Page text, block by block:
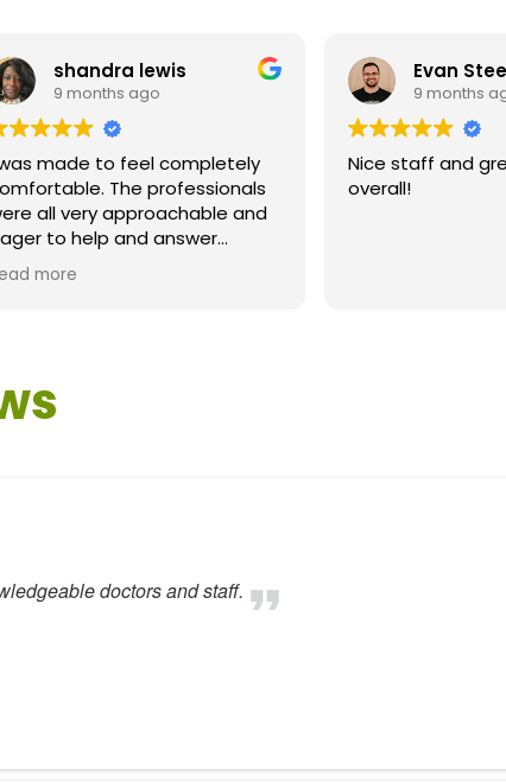
shandra lewis
9 months ago
made to feel completely
The professionals
all very approachable and
to help and answer
As a former customer
supervisor I was
more
Evan
9 months
Nice staff and
overall!
doctors and staff.